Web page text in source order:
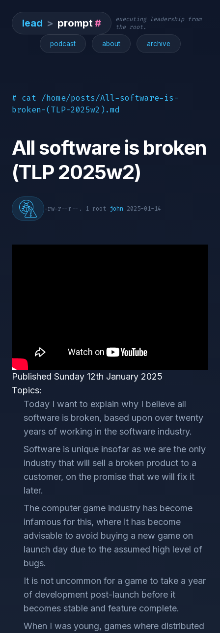
lead > prompt#
executing leadership from
the root.
podcast about archive
# cat /home/posts/All-software-is-
broken-(TLP-2025w2).md
All software is broken
(TLP 2025w2)
-rw-r--r--. 1 root john 2025-01-14
Published Sunday 12th January 2025
Topics:
Today I want to explain why I believe all
software is broken, based upon over twenty
years of working in the software industry.
Software is unique insofar as we are the only
industry that will sell a broken product to a
customer, on the promise that we will fix it
later.
The computer game industry has become
infamous for this, where it has become
advisable to avoid buying a new game on
launch day due to the assumed high level of
bugs.
It is not uncommon for a game to take a year
of development post-launch before it
becomes stable and feature complete.
When I was young, games where distributed